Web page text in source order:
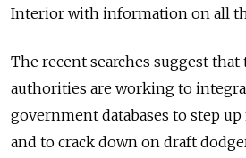
Interior with information on all
The recent searches suggest that
authorities are working to
government databases to step
and to crack down on draft